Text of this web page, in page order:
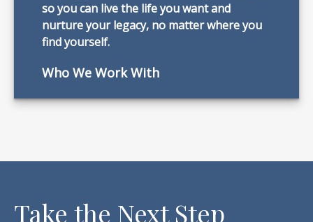
so you can live the life you want and
nurture your legacy, no matter where you
find yourself.
Who We Work With
Take the Next Step